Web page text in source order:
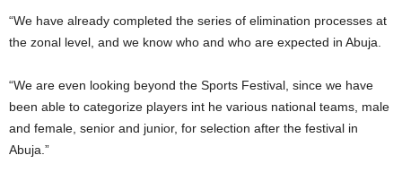
“We have already completed the series of elimination processes at
the zonal level, and we know who and who are expected in Abuja.
“We are even looking beyond the Sports Festival, since we have
been able to categorize players int he various national teams, male
and female, senior and junior, for selection after the festival in
Abuja.”